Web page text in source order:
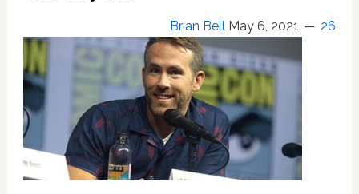
who
happens
to
be
a
man’;
Responds
to
Online
Brian Bell May 6, 2021 26